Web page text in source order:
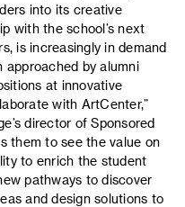
into its creative
with the school’s next
is increasingly in demand
approached by alumni
at innovative
with ArtCenter,”
director of Sponsored
them to see the value on
to enrich the student
pathways to discover
and design solutions to